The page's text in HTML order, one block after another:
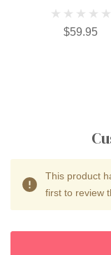
$59.95
This product
first to review